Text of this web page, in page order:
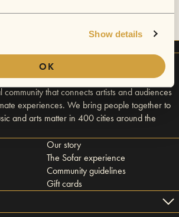
Show details
OK
community that connects artists and audiences
experiences. We bring people together to
and arts matter in 400 cities around the
Our story
The Sofar experience
Community guidelines
Gift cards